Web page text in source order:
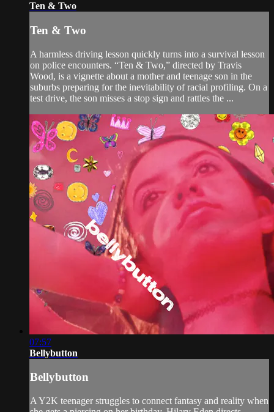
Ten & Two
Ten & Two
A harmless driving lesson quickly turns into a survival lesson
on police encounters. “Ten & Two,” directed by Travis
Wood, is a vignette about a mother and teenage son in the
suburbs preparing for the inevitability of racial profiling. On a
test drive, the son misses a stop sign and rattles the ...
07:57
Bellybutton
Bellybutton
A Y2K teenager struggles to connect fantasy and reality when